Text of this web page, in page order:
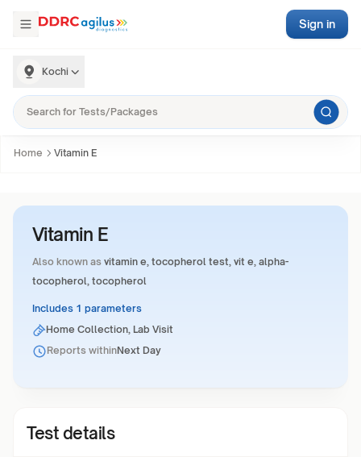
Kochi
Sign in
Home Vitamin E
Vitamin E
Also known as vitamin e, tocopherol test, vit e, alpha-
tocopherol, tocopherol
Includes 1 parameters
Home Collection, Lab Visit
Reports withinNext Day
Test details